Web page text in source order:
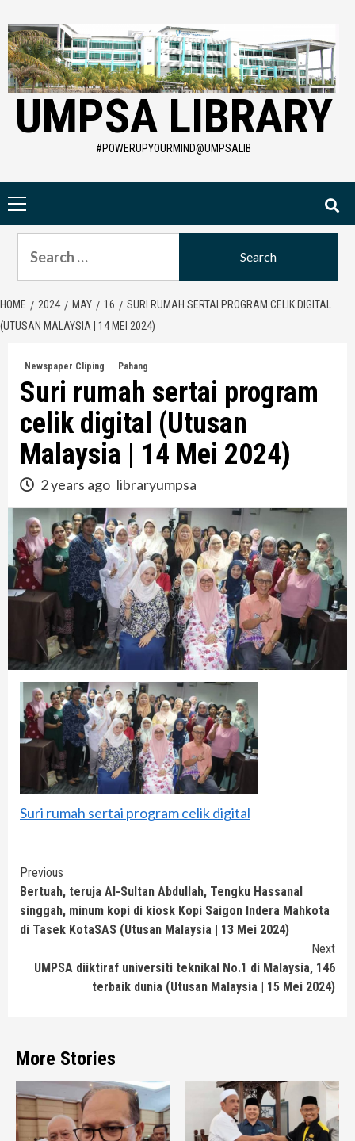
to
content
UMPSA LIBRARY
#POWERUPYOURMIND@UMPSALIB
Menu
for:
HOME 2024 MAY 16
SURI RUMAH SERTAI PROGRAM CELIK DIGITAL
(UTUSAN MALAYSIA | 14 MEI 2024)
Newspaper Cliping Pahang
Suri rumah sertai program
celik digital (Utusan
Malaysia | 14 Mei 2024)
2 years ago libraryumpsa
Suri rumah sertai program celik digital
Continue
Reading
Previous
Bertuah, teruja Al-Sultan Abdullah, Tengku Hassanal
singgah, minum kopi di kiosk Kopi Saigon Indera Mahkota
di Tasek KotaSAS (Utusan Malaysia | 13 Mei 2024)
Next
UMPSA diiktiraf universiti teknikal No.1 di Malaysia, 146
terbaik dunia (Utusan Malaysia | 15 Mei 2024)
More Stories